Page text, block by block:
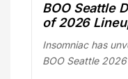
BOO Seattle
of 2026
Insomniac has
BOO Seattle